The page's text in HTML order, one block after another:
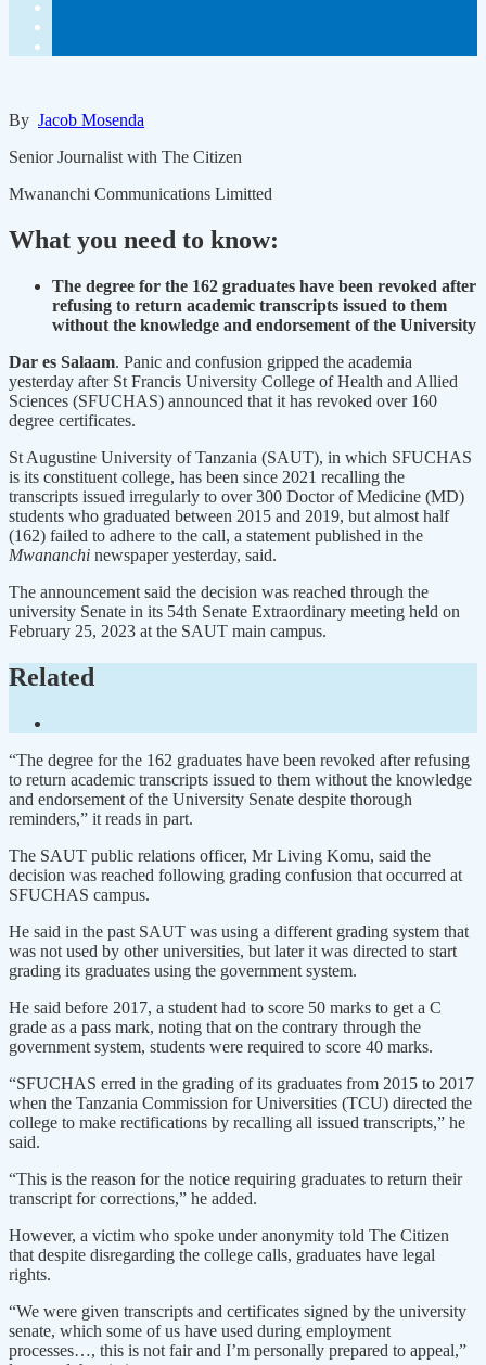
By Jacob Mosenda
Senior Journalist with The Citizen
Mwananchi Communications Limitted
What you need to know:
The degree for the 162 graduates have been revoked after
refusing to return academic transcripts issued to them
without the knowledge and endorsement of the University
Dar es Salaam. Panic and confusion gripped the academia
yesterday after St Francis University College of Health and Allied
Sciences (SFUCHAS) announced that it has revoked over 160
degree certificates.
St Augustine University of Tanzania (SAUT), in which SFUCHAS
is its constituent college, has been since 2021 recalling the
transcripts issued irregularly to over 300 Doctor of Medicine (MD)
students who graduated between 2015 and 2019, but almost half
(162) failed to adhere to the call, a statement published in the
Mwananchi newspaper yesterday, said.
The announcement said the decision was reached through the
university Senate in its 54th Senate Extraordinary meeting held on
February 25, 2023 at the SAUT main campus.
Related
“The degree for the 162 graduates have been revoked after refusing
to return academic transcripts issued to them without the knowledge
and endorsement of the University Senate despite thorough
reminders,” it reads in part.
The SAUT public relations officer, Mr Living Komu, said the
decision was reached following grading confusion that occurred at
SFUCHAS campus.
He said in the past SAUT was using a different grading system that
was not used by other universities, but later it was directed to start
grading its graduates using the government system.
He said before 2017, a student had to score 50 marks to get a C
grade as a pass mark, noting that on the contrary through the
government system, students were required to score 40 marks.
“SFUCHAS erred in the grading of its graduates from 2015 to 2017
when the Tanzania Commission for Universities (TCU) directed the
college to make rectifications by recalling all issued transcripts,” he
said.
“This is the reason for the notice requiring graduates to return their
transcript for corrections,” he added.
However, a victim who spoke under anonymity told The Citizen
that despite disregarding the college calls, graduates have legal
rights.
“We were given transcripts and certificates signed by the university
senate, which some of us have used during employment
processes…, this is not fair and I’m personally prepared to appeal,”